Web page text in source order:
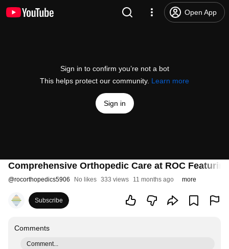
Open App
Sign in to confirm you’re not a bot
This helps protect our community. Learn more
Sign in
Comprehensive Orthopedic Care at ROC
@rocorthopedics5906 No likes 333 views 11 months ago more
Subscribe
Comments
Comment...